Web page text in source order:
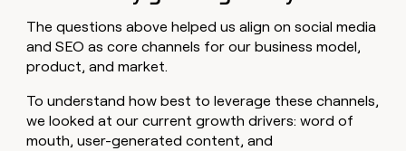
The questions above helped us align on social media
and SEO as core channels for our business model,
product, and market.
To understand how best to leverage these channels,
we looked at our current growth drivers: word of
mouth, user-generated content, and